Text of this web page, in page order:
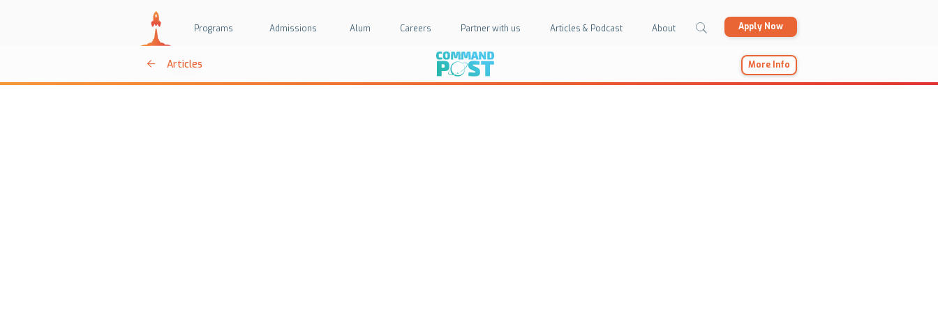
Programs Admissions Alum Careers Partner with us Articles & Podcast About Apply Now
 Articles More Info